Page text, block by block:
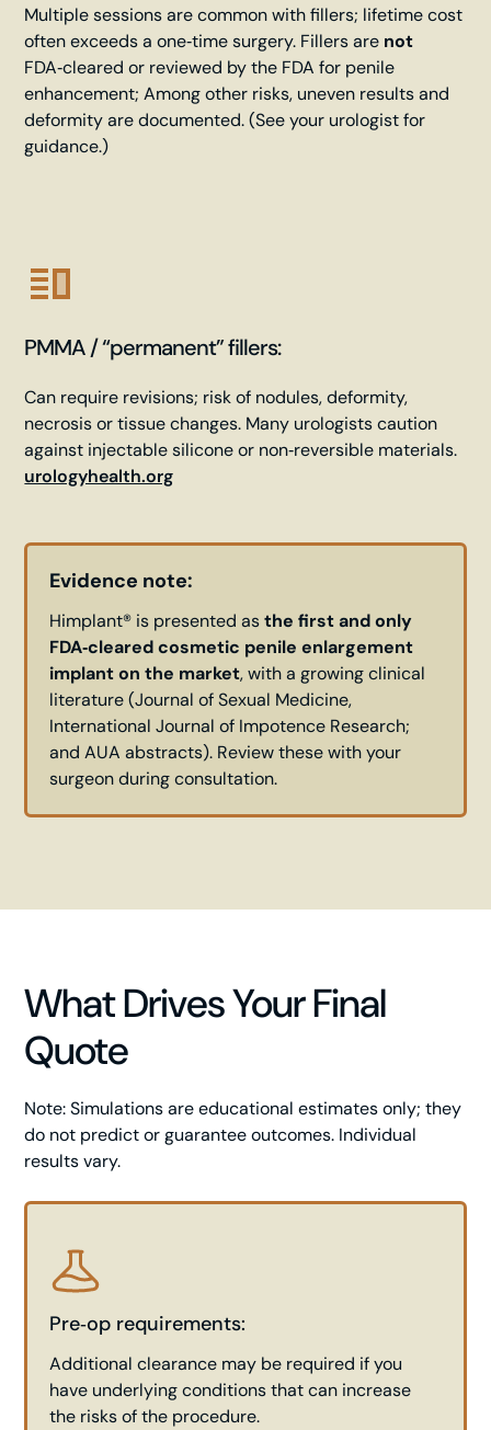
Multiple sessions are common with fillers; lifetime cost
often exceeds a one‑time surgery. Fillers are not
FDA‑cleared or reviewed by the FDA for penile
enhancement; Among other risks, uneven results and
deformity are documented. (See your urologist for
guidance.)
PMMA / “permanent” fillers:
Can require revisions; risk of nodules, deformity,
necrosis or tissue changes. Many urologists caution
against injectable silicone or non‑reversible materials.
urologyhealth.org
Evidence note:
Himplant® is presented asthe first and only
FDA‑cleared cosmetic penile enlargement
implant on the market, with a growing clinical
literature (Journal of Sexual Medicine,
International Journal of Impotence Research;
and AUA abstracts). Review these with your
surgeon during consultation.
What Drives Your Final
Quote
Note: Simulations are educational estimates only; they
do not predict or guarantee outcomes. Individual
results vary.
Pre‑op requirements:
Additional clearance may be required if you
have underlying conditions that can increase
the risks of the procedure.